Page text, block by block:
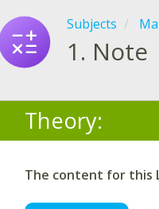
Subjects
1. Note
Theory:
The content for this